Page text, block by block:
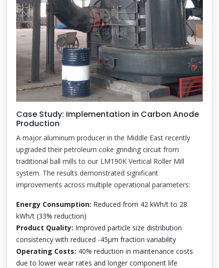
Case Study: Implementation in Carbon Anode
Production
A major aluminum producer in the Middle East recently
upgraded their petroleum coke grinding circuit from
traditional ball mills to our LM190K Vertical Roller Mill
system. The results demonstrated significant
improvements across multiple operational parameters:
Energy Consumption: Reduced from 42 kWh/t to 28
kWh/t (33% reduction)
Product Quality: Improved particle size distribution
consistency with reduced -45μm fraction variability
Operating Costs: 40% reduction in maintenance costs
due to lower wear rates and longer component life